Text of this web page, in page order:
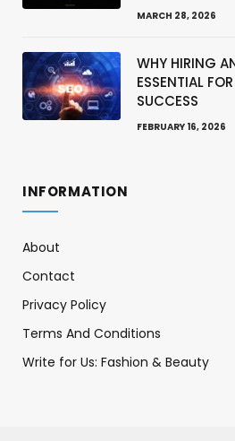
MARCH 28, 2026
WHY HIRING
ESSENTIAL
SUCCESS
FEBRUARY 16, 2026
INFORMATION
About
Contact
Privacy Policy
Terms And Conditions
Write for Us: Fashion & Beauty